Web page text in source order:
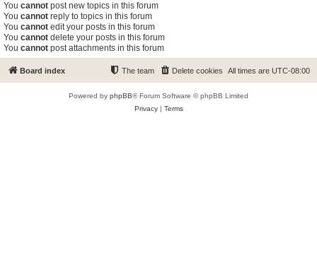
You cannot post new topics in this forum
You cannot reply to topics in this forum
You cannot edit your posts in this forum
You cannot delete your posts in this forum
You cannot post attachments in this forum
Board index All times are UTC-08:00
Delete cookies
The team
Powered by phpBB® Forum Software © phpBB Limited
Privacy| Terms